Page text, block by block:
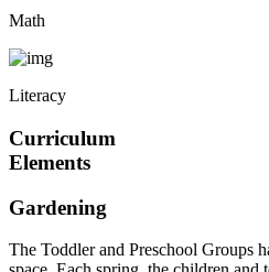
Math
Literacy
Curriculum
Elements
Gardening
The Toddler and Preschool Groups